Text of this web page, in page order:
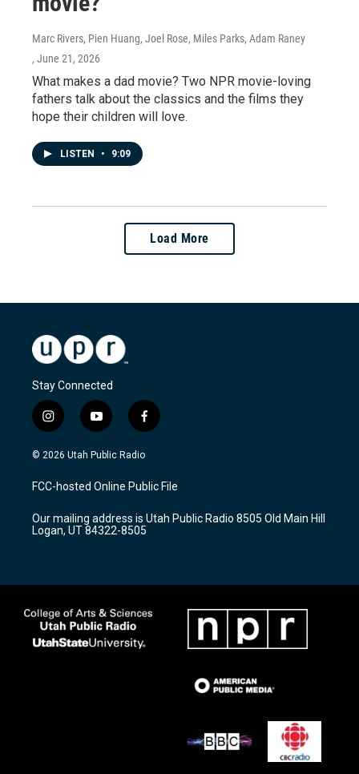
Marc Rivers, Pien Huang, Joel Rose, Miles Parks, Adam Raney
, June 21, 2026
What makes a dad movie? Two NPR movie-loving
fathers talk about the classics and the films they
hope their children will love.
LISTEN • 9:09
Load More
Stay Connected
i
n
s
a
g
a
m
y
o
u
u
b
f
a
c
b
o
k
© 2026 Utah Public Radio
FCC-hosted Online Public File
Our mailing address is Utah Public Radio 8505 Old Main Hill
Logan, UT 84322-8505